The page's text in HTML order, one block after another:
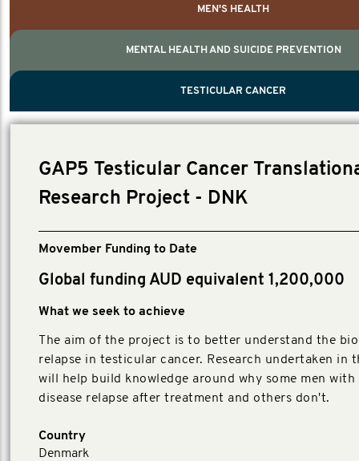
TESTICULAR CANCER
MEN'S HEALTH
MENTAL HEALTH AND SUICIDE PREVENTION
TESTICULAR CANCER
GAP5 Testicular Cancer
Research Project - DNK
Movember Funding to Date
Global funding AUD equivalent 1,200,000
What we seek to achieve
The aim of the project is to better understand the
relapse in testicular cancer. Research undertaken in
will help build knowledge around why some men with
disease relapse after treatment and others don't.
Country
Denmark